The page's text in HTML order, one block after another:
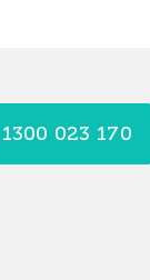
1300 023 170